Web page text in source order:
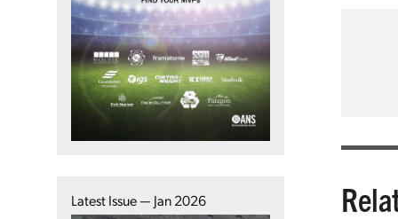
Latest Issue — Jan 2026